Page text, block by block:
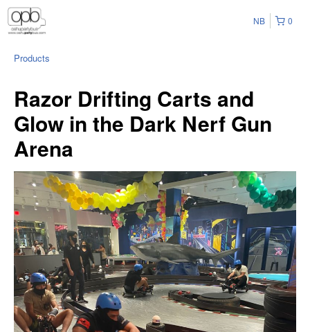
0
NB
Products
Razor Drifting Carts and
Glow in the Dark Nerf Gun
Arena